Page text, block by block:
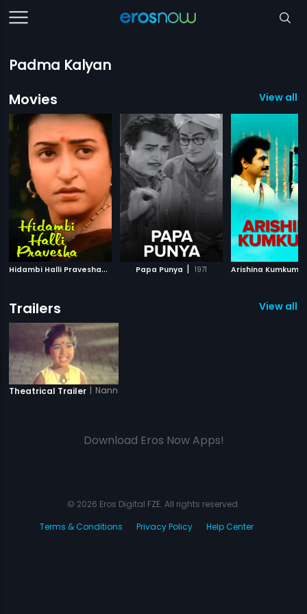
Padma Kalyan
Movies
View all
H
idambi Halli Pravesha| Papa Punya | 1971
Trailers View all 1
Theatrical Trailer | Nannha Farishta
Download Eros Now Apps!
© 2026 Eros Digital FZE. All rights reserved.
Terms & Conditions
Privacy Policy Help Center